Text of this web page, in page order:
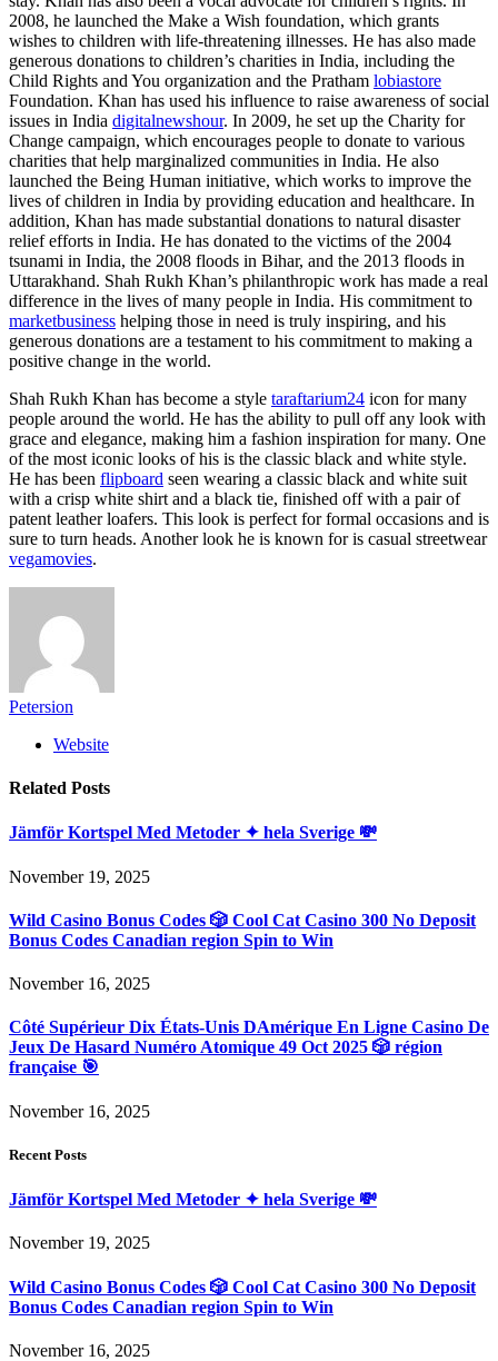
2008, he launched the Make a Wish foundation, which grants
wishes to children with life-threatening illnesses. He has also made
generous donations to children’s charities in India, including the
Child Rights and You organization and the Pratham lobiastore
Foundation. Khan has used his influence to raise awareness of social
issues in India digitalnewshour. In 2009, he set up the Charity for
Change campaign, which encourages people to donate to various
charities that help marginalized communities in India. He also
launched the Being Human initiative, which works to improve the
lives of children in India by providing education and healthcare. In
addition, Khan has made substantial donations to natural disaster
relief efforts in India. He has donated to the victims of the 2004
tsunami in India, the 2008 floods in Bihar, and the 2013 floods in
Uttarakhand. Shah Rukh Khan’s philanthropic work has made a real
difference in the lives of many people in India. His commitment to
marketbusiness helping those in need is truly inspiring, and his
generous donations are a testament to his commitment to making a
positive change in the world.
Shah Rukh Khan has become a style taraftarium24 icon for many
people around the world. He has the ability to pull off any look with
grace and elegance, making him a fashion inspiration for many. One
of the most iconic looks of his is the classic black and white style.
He has been flipboard seen wearing a classic black and white suit
with a crisp white shirt and a black tie, finished off with a pair of
patent leather loafers. This look is perfect for formal occasions and is
sure to turn heads. Another look he is known for is casual streetwear
vegamovies.
Petersion
Website
Related Posts
Jämför Kortspel Med Metoder ✦ hela Sverige 💸
November 19, 2025
Wild Casino Bonus Codes 🎲 Cool Cat Casino 300 No Deposit
Bonus Codes Canadian region Spin to Win
November 16, 2025
Côté Supérieur Dix États-Unis DAmérique En Ligne Casino De
Jeux De Hasard Numéro Atomique 49 Oct 2025 🎲 région
française 🎯
November 16, 2025
Recent Posts
Jämför Kortspel Med Metoder ✦ hela Sverige 💸
November 19, 2025
Wild Casino Bonus Codes 🎲 Cool Cat Casino 300 No Deposit
Bonus Codes Canadian region Spin to Win
November 16, 2025